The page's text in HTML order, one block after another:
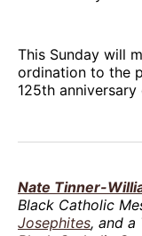
This Sunday will
ordination to the
125th
Nate Tinner-
Black Catholic
Josephites, and a